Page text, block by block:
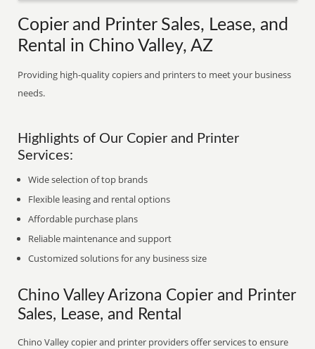
Copier and Printer Sales, Lease, and
Rental in Chino Valley, AZ
Providing high-quality copiers and printers to meet your business
needs.
Highlights of Our Copier and Printer
Services:
Wide selection of top brands
Flexible leasing and rental options
Affordable purchase plans
Reliable maintenance and support
Customized solutions for any business size
Chino Valley Arizona Copier and Printer
Sales, Lease, and Rental
Chino Valley copier and printer providers offer services to ensure